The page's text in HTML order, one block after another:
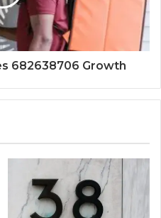
682638706 Growth